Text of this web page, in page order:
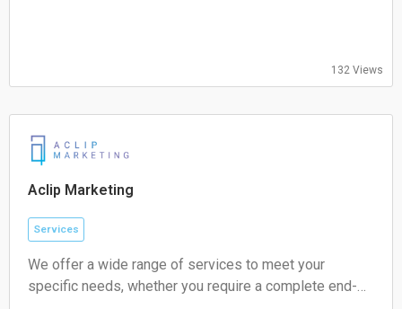
Closed
Closed
132 Views
Aclip Marketing
Services
We offer a wide range of services to meet your
specific needs, whether you require a complete end-